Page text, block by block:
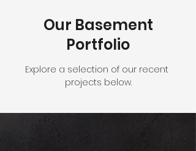
Our Basement
Portfolio
Explore a selection of our recent
projects below.